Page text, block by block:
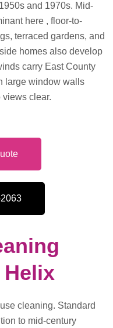
and 1970s. Mid-
here , floor-to-
terraced gardens, and
homes also develop
carry East County
large window walls
views clear.
cleaning. Standard
to mid-century